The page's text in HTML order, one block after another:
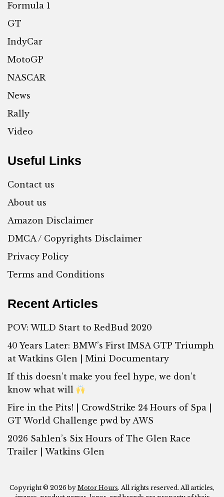
Formula 1
GT
IndyCar
MotoGP
NASCAR
News
Rally
Video
Useful Links
Contact us
About us
Amazon Disclaimer
DMCA / Copyrights Disclaimer
Privacy Policy
Terms and Conditions
Recent Articles
POV: WILD Start to RedBud 2020
40 Years Later: BMW’s First IMSA GTP Triumph
at Watkins Glen | Mini Documentary
If this doesn’t make you feel hype, we don’t
know what will
Fire in the Pits! | CrowdStrike 24 Hours of Spa |
GT World Challenge pwd by AWS
2026 Sahlen’s Six Hours of The Glen Race
Trailer | Watkins Glen
Copyright © 2026 by Motor Hours. All rights reserved. All articles,